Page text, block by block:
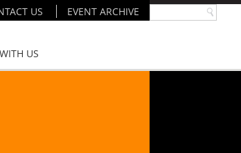
US EVENT ARCHIVE
US